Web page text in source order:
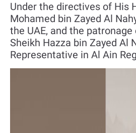
Under the directives of His
Mohamed bin Zayed Al
the UAE, and the
Sheikh Hazza bin Zayed Al
Representative in Al Ain